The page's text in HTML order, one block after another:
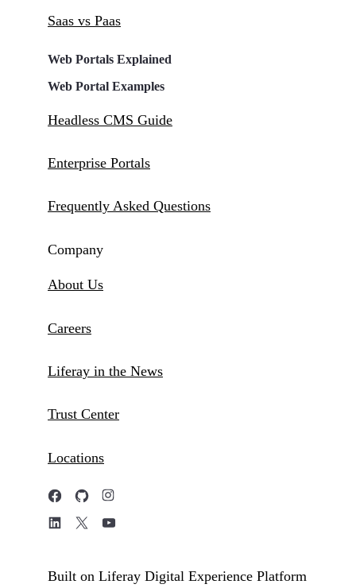
Saas vs Paas
Web Portals Explained
Web Portal Examples
Headless CMS Guide
Enterprise Portals
Frequently Asked Questions
Company
About Us
Careers
Liferay in the News
Trust Center
Locations
Built on Liferay Digital Experience Platform